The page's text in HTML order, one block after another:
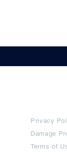
Privacy
Damage
Terms of